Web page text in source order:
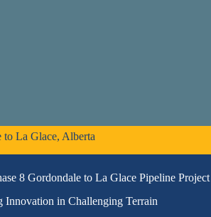
to La Glace, Alberta
8 Gordondale to La Glace Pipeline Project
Innovation in Challenging Terrain